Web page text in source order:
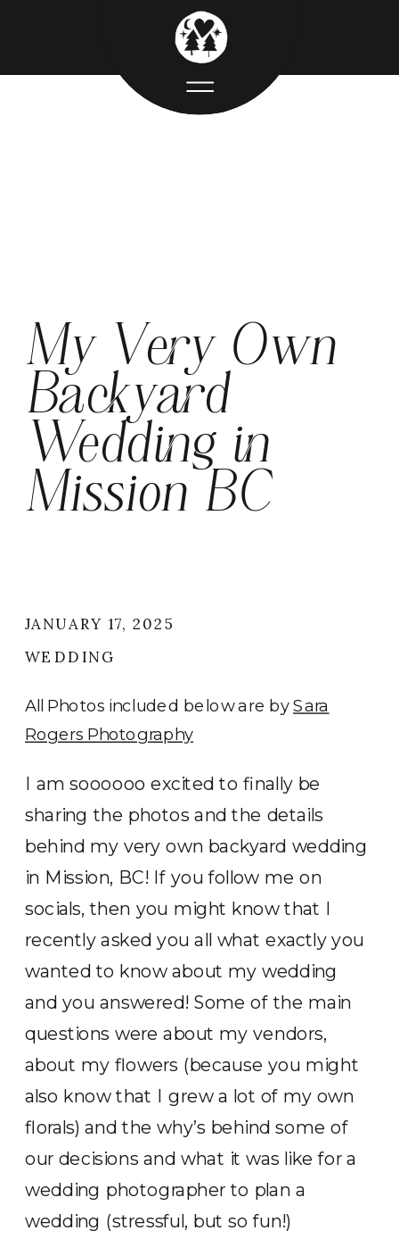
My Very Own
Backyard
Wedding in
Mission BC
WEDDING
JANUARY 17, 2025
All Photos included below are bySara
Rogers Photography
I am soooooo excited to finally be
sharing the photos and the details
behind my very own backyard wedding
in Mission, BC! If you follow me on
socials, then you might know that I
recently asked you all what exactly you
wanted to know about my wedding
and you answered! Some of the main
questions were about my vendors,
about my flowers (because you might
also know that I grew a lot of my own
florals) and the why’s behind some of
our decisions and what it was like for a
wedding photographer to plan a
wedding (stressful, but so fun!)